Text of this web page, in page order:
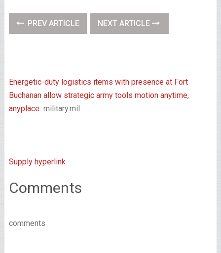
PREV ARTICLE NEXT ARTICLE
Energetic-duty logistics items with presence at Fort
Buchanan allow strategic army tools motion anytime,
anyplace military.mil
Supply hyperlink
Comments
comments